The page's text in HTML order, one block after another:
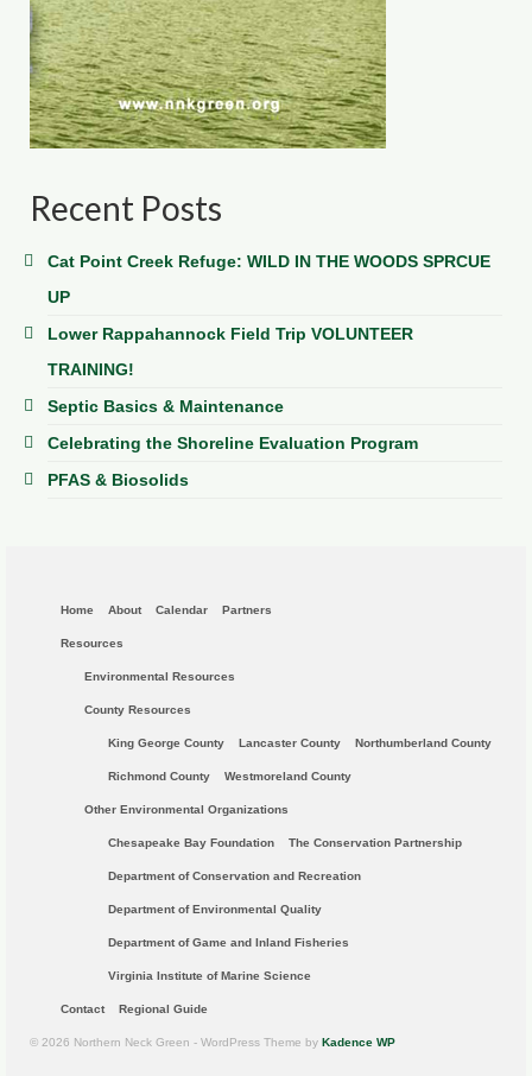
Recent Posts
Cat Point Creek Refuge: WILD IN THE WOODS SPRCUE
UP
Lower Rappahannock Field Trip VOLUNTEER
TRAINING!
Septic Basics & Maintenance
Celebrating the Shoreline Evaluation Program
PFAS & Biosolids
Home About Calendar Partners
Resources
Environmental Resources
County Resources
King George County Lancaster County Northumberland County
Richmond County Westmoreland County
Other Environmental Organizations
Chesapeake Bay Foundation The Conservation Partnership
Department of Conservation and Recreation
Department of Environmental Quality
Department of Game and Inland Fisheries
Virginia Institute of Marine Science
Contact Regional Guide
© 2026 Northern Neck Green - WordPress Theme by Kadence WP